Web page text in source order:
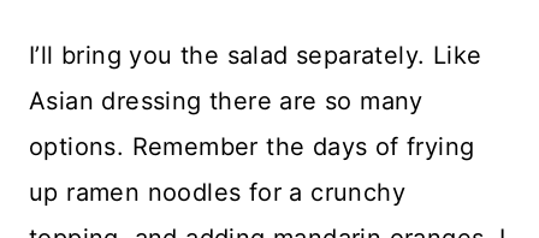
I’ll bring you the salad separately. Like
Asian dressing there are so many
options. Remember the days of frying
up ramen noodles for a crunchy